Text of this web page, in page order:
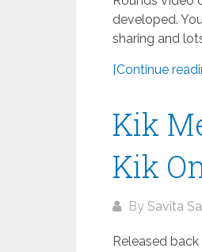
developed.
sharing and
[Continue
Kik
Kik
By Savita
Released